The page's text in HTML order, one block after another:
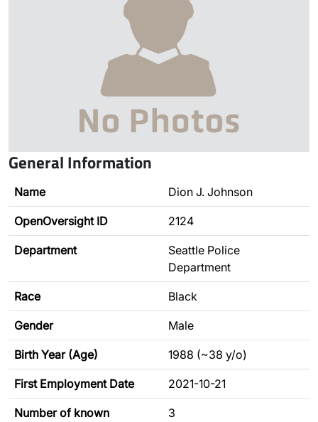
General Information
Name Dion J. Johnson
OpenOversight ID 2124
Department
Seattle Police
Department
Race Black
Gender Male
Birth Year (Age) 1988 (~38 y/o)
First Employment Date 2021-10-21
Number of known
3